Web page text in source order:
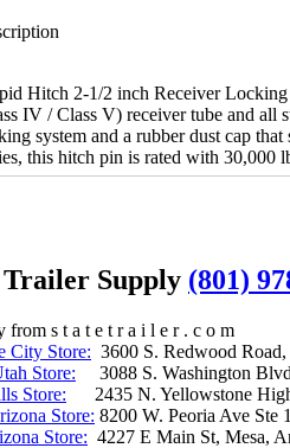
Hitch 2-1/2 inch Receiver
IV / Class V) receiver tube and all
system and a rubber dust cap
this hitch pin is rated with 30,000
Trailer Supply (801)
from s t a t e t r a i l e r . c o m
City Store: 3600 S. Redwood
Store: 3088 S. Washington
Store: 2435 N. Yellowstone
Store: 8200 W. Peoria Ave
Store: 4227 E Main St,